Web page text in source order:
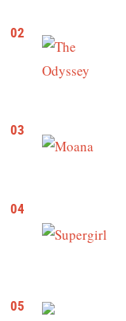
02
03
04
05